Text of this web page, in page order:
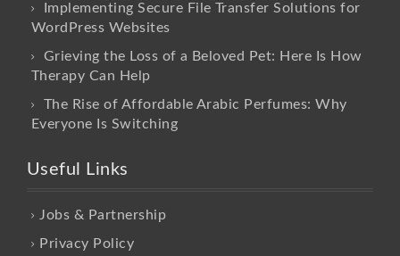
Implementing Secure File Transfer Solutions for
WordPress Websites
Grieving the Loss of a Beloved Pet: Here Is How
Therapy Can Help
The Rise of Affordable Arabic Perfumes: Why
Everyone Is Switching
Useful Links
Jobs & Partnership
Privacy Policy